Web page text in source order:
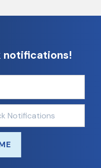
notifications!